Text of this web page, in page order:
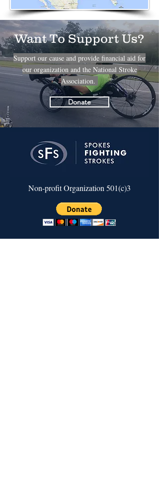
Want To Support Us?
Support our cause and provide financial aid for
our organization and the National Stroke
Association.
Donate
Non-profit Organization 501(c)3